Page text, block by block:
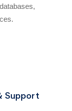
Support